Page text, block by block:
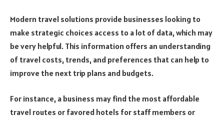
Modern travel solutions provide businesses looking to
make strategic choices access to a lot of data, which may
be very helpful. This information offers an understanding
of travel costs, trends, and preferences that can help to
improve the next trip plans and budgets.
For instance, a business may find the most affordable
travel routes or favored hotels for staff members or